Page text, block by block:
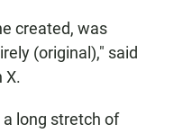
created, was
(original)," said
X.
long stretch of